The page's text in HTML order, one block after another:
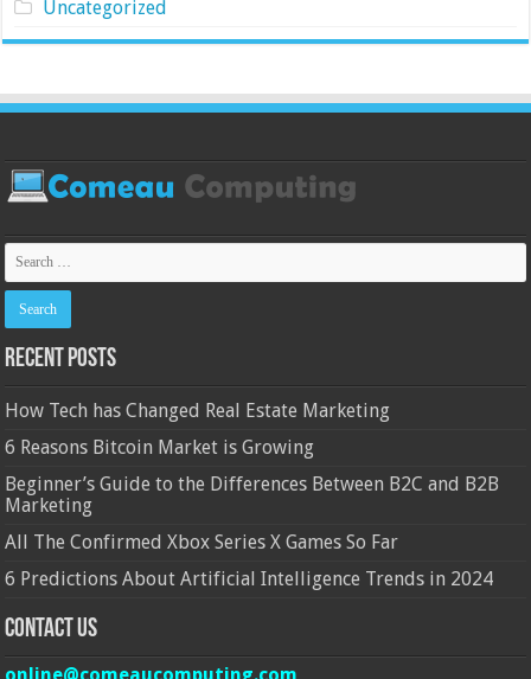
Uncategorized
Recent Posts
How Tech has Changed Real Estate Marketing
6 Reasons Bitcoin Market is Growing
Beginner’s Guide to the Differences Between B2C and B2B
Marketing
All The Confirmed Xbox Series X Games So Far
6 Predictions About Artificial Intelligence Trends in 2024
Contact Us